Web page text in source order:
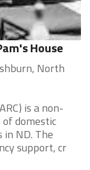
House
North
is a non-
domestic
in ND. The
support, cr